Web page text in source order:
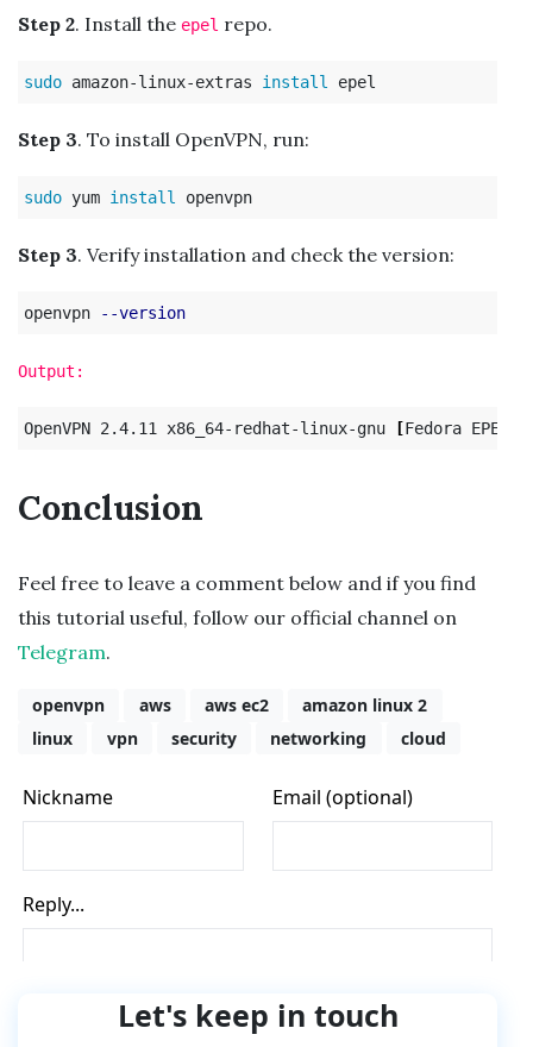
Step 2. Install the epel repo.
sudo amazon-linux-extras install
Step 3. To install OpenVPN, run:
sudo yum install
Step 3. Verify installation and check the version:
openvpn --version
Output:
OpenVPN 2.4.11 x86_64-redhat-linux-gnu [Fedora EPEL
Conclusion
Feel free to leave a comment below and if you find
this tutorial useful, follow our official channel on
Telegram.
openvpn aws aws ec2
amazon linux 2
linux
vpn security networking cloud
Let's keep in touch